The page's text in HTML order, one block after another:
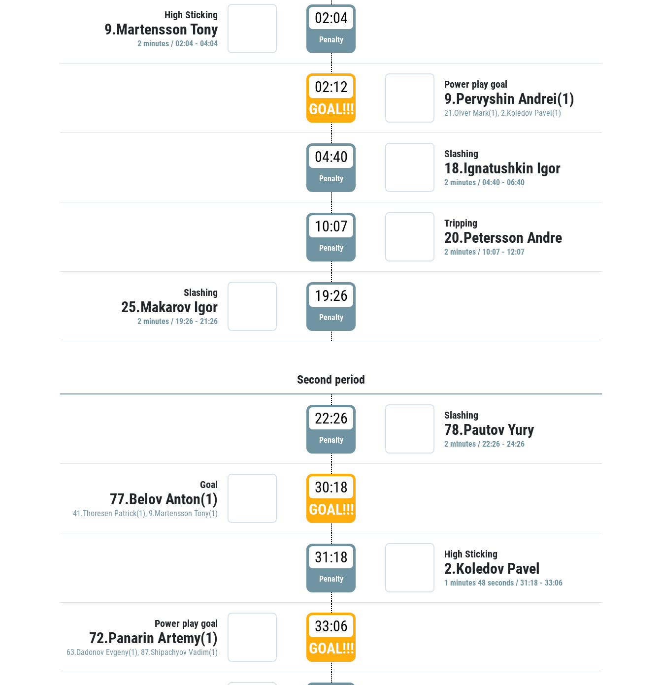
High Sticking
9.Martensson Tony
2 minutes / 02:04 - 04:04
02:04
Penalty
02:12
GOAL!!!
Power play goal
9.Pervyshin Andrei(1)
21.Olver Mark(1), 2.Koledov Pavel(1)
04:40
Penalty
Slashing
18.Ignatushkin Igor
2 minutes / 04:40 - 06:40
10:07
Penalty
Tripping
20.Petersson Andre
2 minutes / 10:07 - 12:07
Slashing
25.Makarov Igor
2 minutes / 19:26 - 21:26
19:26
Penalty
Second period
22:26
Penalty
Slashing
78.Pautov Yury
2 minutes / 22:26 - 24:26
Goal
77.Belov Anton(1)
41.Thoresen Patrick(1), 9.Martensson Tony(1)
30:18
GOAL!!!
31:18
Penalty
High Sticking
2.Koledov Pavel
1 minutes 48 seconds / 31:18 - 33:06
Power play goal
72.Panarin Artemy(1)
63.Dadonov Evgeny(1), 87.Shipachyov Vadim(1)
33:06
GOAL!!!